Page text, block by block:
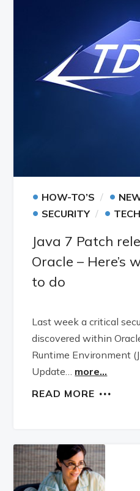
• HOW-TO’S •
• SECURITY •
Java 7 Patch
Oracle – Here’s
to do
Last week a critical
discovered within
Runtime Environment
Update… more...
READ MORE